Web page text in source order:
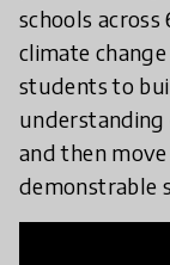
schools
climate
students to
and then
demonstrable